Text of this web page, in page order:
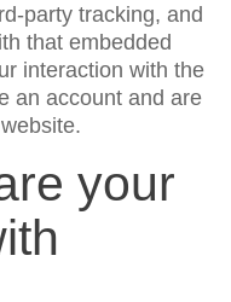
party tracking, and
that embedded
interaction with the
an account and are
your